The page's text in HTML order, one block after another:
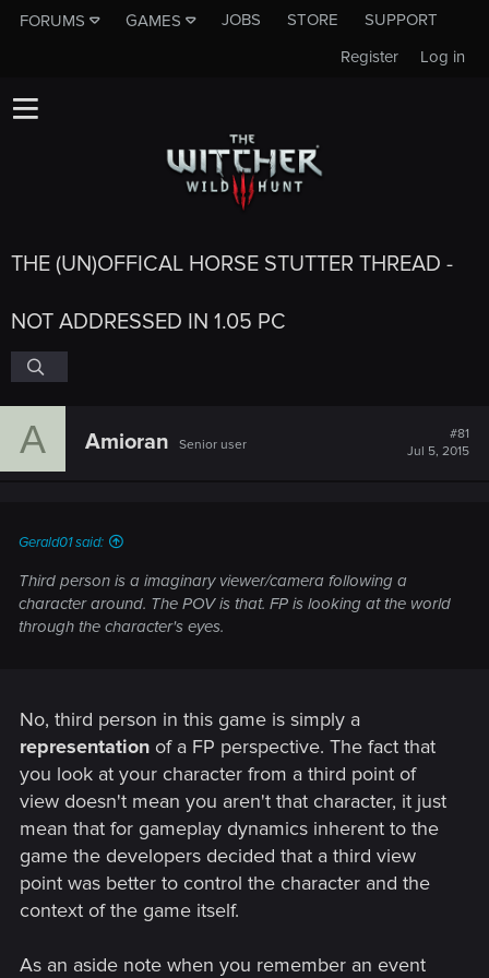
FORUMS GAMES JOBS STORE
SUPPORT
Log in
Register
THE (UN)OFFICAL HORSE STUTTER THREAD -
NOT ADDRESSED IN 1.05 PC
A Amioran Senior user
#81
Jul 5, 2015
Gerald01 said:
Third person is a imaginary viewer/camera following a
character around. The POV is that. FP is looking at the world
through the character's eyes.
No, third person in this game is simply a
representation of a FP perspective. The fact that
you look at your character from a third point of
view doesn't mean you aren't that character, it just
mean that for gameplay dynamics inherent to the
game the developers decided that a third view
point was better to control the character and the
context of the game itself.
As an aside note when you remember an event